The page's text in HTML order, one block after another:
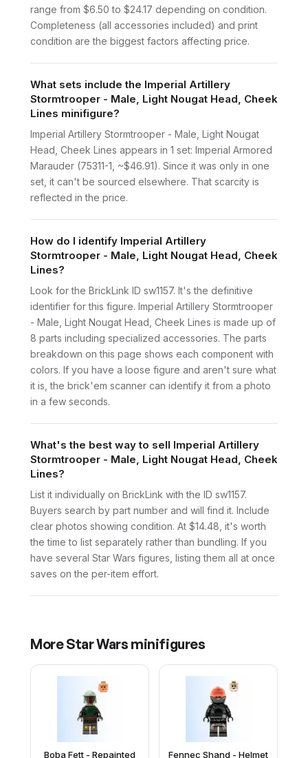
range from $6.50 to $24.17 depending on condition.
Completeness (all accessories included) and print
condition are the biggest factors affecting price.
What sets include the Imperial Artillery
Stormtrooper - Male, Light Nougat Head, Cheek
Lines minifigure?
Imperial Artillery Stormtrooper - Male, Light Nougat
Head, Cheek Lines appears in 1 set: Imperial Armored
Marauder (75311-1, ~$46.91). Since it was only in one
set, it can't be sourced elsewhere. That scarcity is
reflected in the price.
How do I identify Imperial Artillery
Stormtrooper - Male, Light Nougat Head, Cheek
Lines?
Look for the BrickLink ID sw1157. It's the definitive
identifier for this figure. Imperial Artillery Stormtrooper
- Male, Light Nougat Head, Cheek Lines is made up of
8 parts including specialized accessories. The parts
breakdown on this page shows each component with
colors. If you have a loose figure and aren't sure what
it is, the brick'em scanner can identify it from a photo
in a few seconds.
What's the best way to sell Imperial Artillery
Stormtrooper - Male, Light Nougat Head, Cheek
Lines?
List it individually on BrickLink with the ID sw1157.
Buyers search by part number and will find it. Include
clear photos showing condition. At $14.48, it's worth
the time to list separately rather than bundling. If you
have several Star Wars figures, listing them all at once
saves on the per-item effort.
MoreStar Wars minifigures
Boba Fett - Repainted Fennec Shand - Helmet